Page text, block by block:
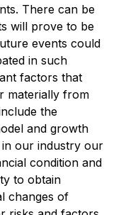
There can be
will prove to be
events could
in such
factors that
materially from
the
and growth
in our industry our
condition and
to obtain
changes of